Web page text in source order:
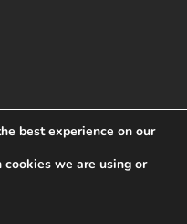
best experience on our
we are using or